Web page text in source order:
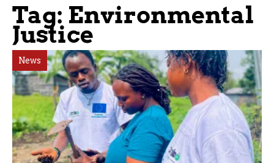
Tag: Environmental
Justice
News